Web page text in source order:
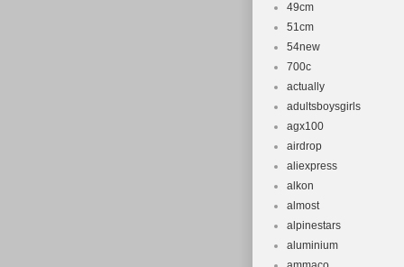
49cm
51cm
54new
700c
actually
adultsboysgirls
agx100
airdrop
aliexpress
alkon
almost
alpinestars
aluminium